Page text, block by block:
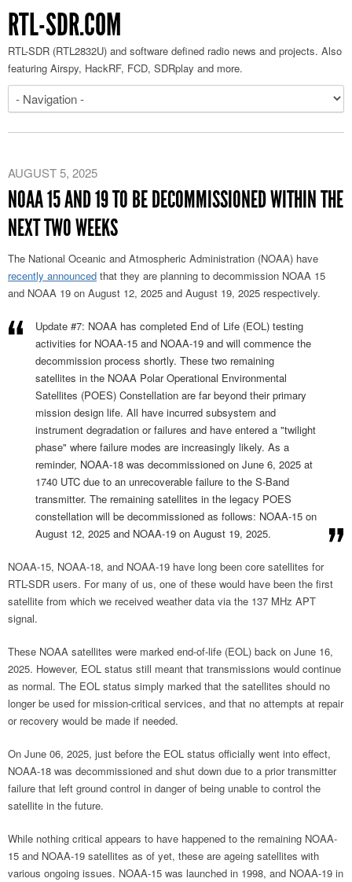
RTL-SDR.COM
RTL-SDR (RTL2832U) and software defined radio news and projects. Also
featuring Airspy, HackRF, FCD, SDRplay and more.
AUGUST 5, 2025
NOAA 15 AND 19 TO BE DECOMMISSIONED WITHIN THE
NEXT TWO WEEKS
The National Oceanic and Atmospheric Administration (NOAA) have
recently announced that they are planning to decommission NOAA 15
and NOAA 19 on August 12, 2025 and August 19, 2025 respectively.
Update #7: NOAA has completed End of Life (EOL) testing
activities for NOAA-15 and NOAA-19 and will commence the
decommission process shortly. These two remaining
satellites in the NOAA Polar Operational Environmental
Satellites (POES) Constellation are far beyond their primary
mission design life. All have incurred subsystem and
instrument degradation or failures and have entered a "twilight
phase" where failure modes are increasingly likely. As a
reminder, NOAA-18 was decommissioned on June 6, 2025 at
1740 UTC due to an unrecoverable failure to the S-Band
transmitter. The remaining satellites in the legacy POES
constellation will be decommissioned as follows: NOAA-15 on
August 12, 2025 and NOAA-19 on August 19, 2025.
NOAA-15, NOAA-18, and NOAA-19 have long been core satellites for
RTL-SDR users. For many of us, one of these would have been the first
satellite from which we received weather data via the 137 MHz APT
signal.
These NOAA satellites were marked end-of-life (EOL) back on June 16,
2025. However, EOL status still meant that transmissions would continue
as normal. The EOL status simply marked that the satellites should no
longer be used for mission-critical services, and that no attempts at repair
or recovery would be made if needed.
On June 06, 2025, just before the EOL status officially went into effect,
NOAA-18 was decommissioned and shut down due to a prior transmitter
failure that left ground control in danger of being unable to control the
satellite in the future.
While nothing critical appears to have happened to the remaining NOAA-
15 and NOAA-19 satellites as of yet, these are ageing satellites with
various ongoing issues. NOAA-15 was launched in 1998, and NOAA-19 in